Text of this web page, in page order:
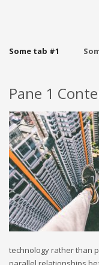
Some tab #1
Pane 1
technology rather than